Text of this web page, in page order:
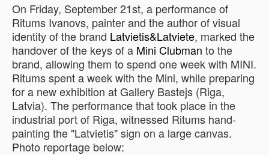
On Friday, September 21st, a performance of
Ritums Ivanovs, painter and the author of visual
identity of the brand Latvietis&Latviete, marked the
handover of the keys of a Mini Clubman to the
brand, allowing them to spend one week with MINI.
Ritums spent a week with the Mini, while preparing
for a new exhibition at Gallery Bastejs (Riga,
Latvia). The performance that took place in the
industrial port of Riga, witnessed Ritums hand-
painting the "Latvietis" sign on a large canvas.
Photo reportage below: